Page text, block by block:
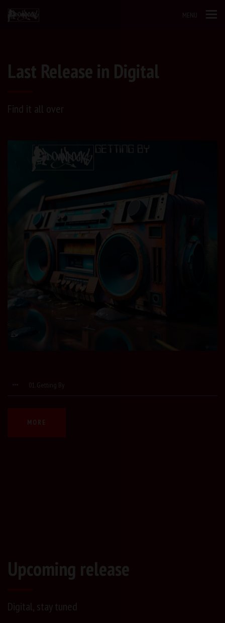
MENU
Last Release in Digital
Find it all over
01. Getting By
MORE
Upcoming release
Digital, stay tuned